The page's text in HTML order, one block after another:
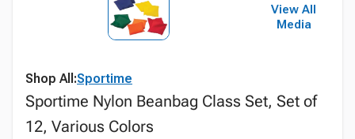
View All
Media
Shop All:Sportime
Sportime Nylon Beanbag Class Set, Set of
12, Various Colors